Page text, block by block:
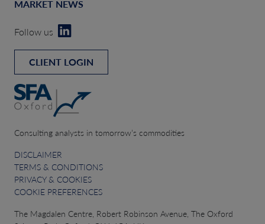
MARKET NEWS
Follow us
CLIENT LOGIN
Consulting analysts in tomorrow’s commodities
DISCLAIMER
TERMS & CONDITIONS
PRIVACY & COOKIES
COOKIE PREFERENCES
The Magdalen Centre, Robert Robinson Avenue, The Oxford